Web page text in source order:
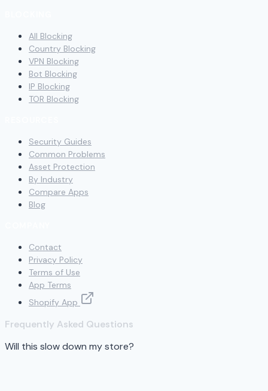
All Blocking
Country Blocking
VPN Blocking
Bot Blocking
IP Blocking
TOR Blocking
Security Guides
Common Problems
Asset Protection
By Industry
Compare Apps
Blog
Contact
Privacy Policy
Terms of Use
App Terms
Shopify App
Frequently Asked Questions
Will this slow down my store?